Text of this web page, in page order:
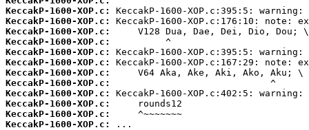
KeccakP-1600-XOP.c:
KeccakP-1600-XOP.c:
KeccakP-1600-XOP.c:
KeccakP-1600-XOP.c:
KeccakP-1600-XOP.c:
KeccakP-1600-XOP.c:
KeccakP-1600-XOP.c:
KeccakP-1600-XOP.c:
KeccakP-1600-XOP.c:
KeccakP-1600-XOP.c:
KeccakP-1600-XOP.c:
KeccakP-1600-XOP.c:
...